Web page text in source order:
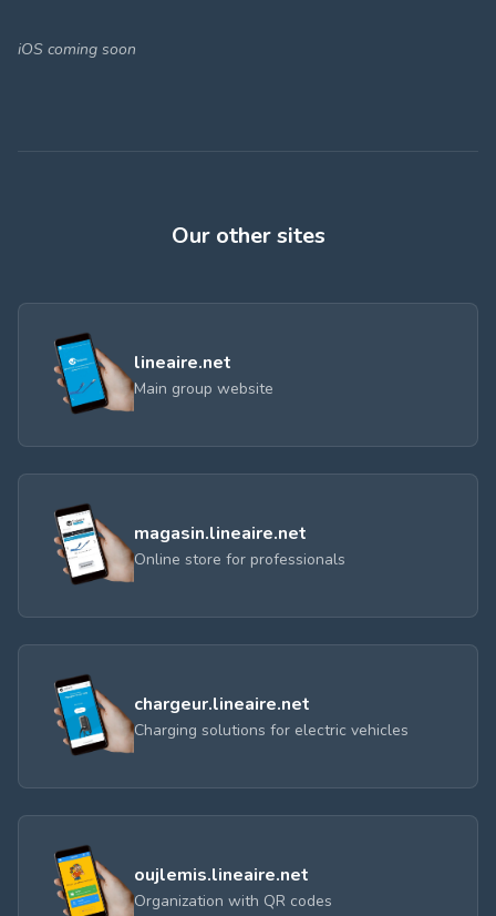
iOS coming soon
Our other sites
lineaire.net
Main group website
magasin.lineaire.net
Online store for professionals
chargeur.lineaire.net
Charging solutions for electric vehicles
oujlemis.lineaire.net
Organization with QR codes